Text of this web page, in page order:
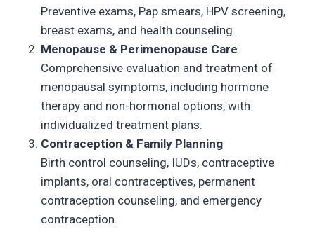
Preventive exams, Pap smears, HPV screening,
breast exams, and health counseling.
Menopause & Perimenopause Care
Comprehensive evaluation and treatment of
menopausal symptoms, including hormone
therapy and non-hormonal options, with
individualized treatment plans.
Contraception & Family Planning
Birth control counseling, IUDs, contraceptive
implants, oral contraceptives, permanent
contraception counseling, and emergency
contraception.